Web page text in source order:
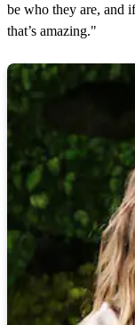
be who they are, and
that’s amazing."